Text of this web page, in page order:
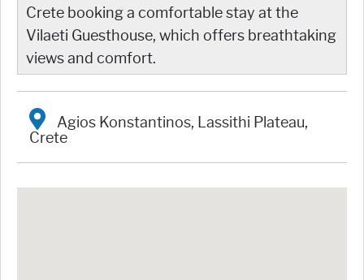
Crete booking a comfortable stay at the
Vilaeti Guesthouse, which offers breathtaking
views and comfort.
Agios Konstantinos, Lassithi Plateau,
Crete